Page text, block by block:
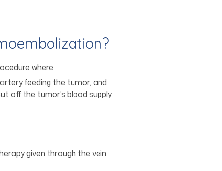
where:
feeding the tumor, and
off the tumor’s blood supply
given through the vein